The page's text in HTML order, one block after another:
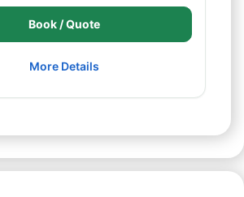
Book / Quote
More Details